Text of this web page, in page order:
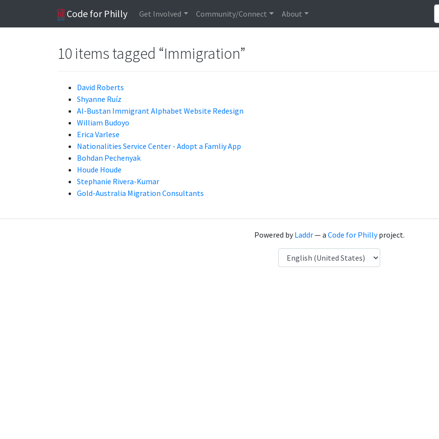
Code for Philly Get Involved Community/Connect About
10 items tagged “Immigration”
David Roberts
Shyanne Ruíz
Al-Bustan Immigrant Alphabet Website Redesign
William Budoyo
Erica Varlese
Nationalities Service Center - Adopt a Famliy App
Bohdan Pechenyak
Houde Houde
Stephanie Rivera-Kumar
Gold-Australia Migration Consultants
Powered byLaddr— a Code for Phillyproject.
Language